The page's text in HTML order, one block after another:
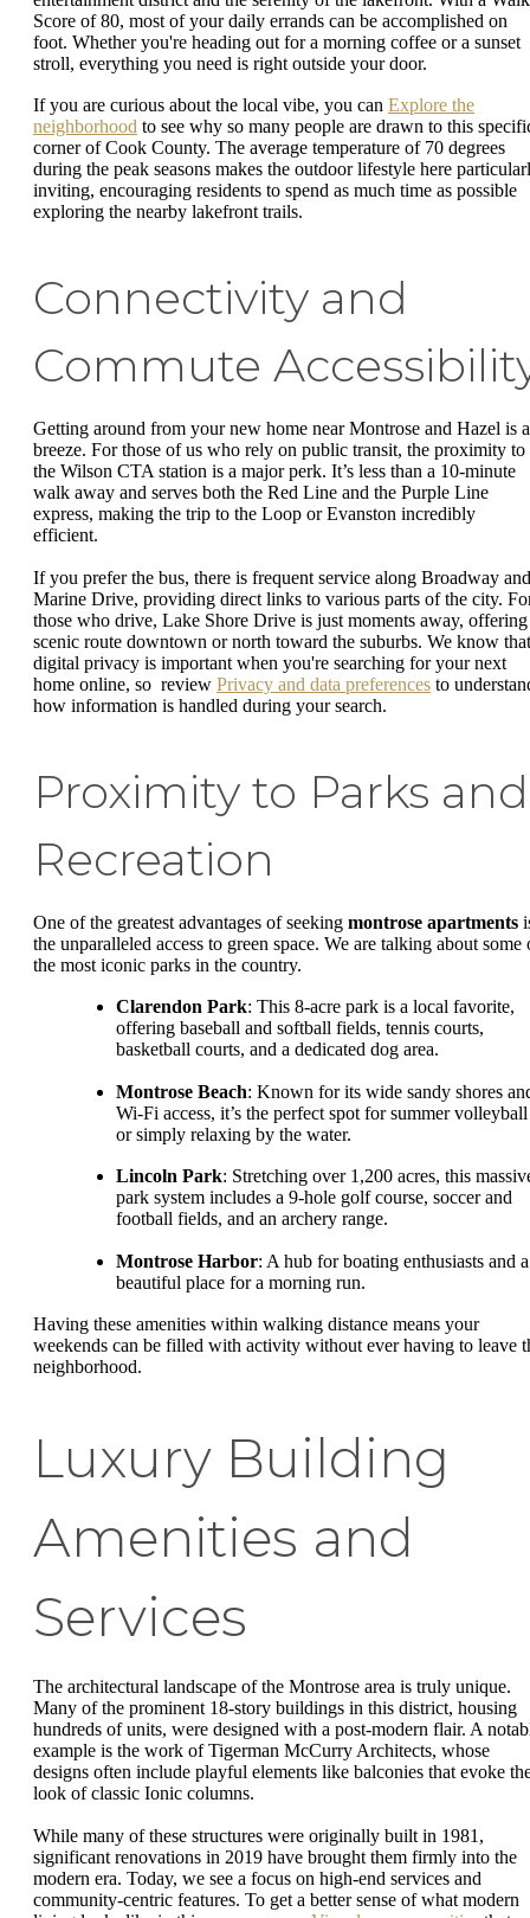
Score of 80, most of your daily errands can be accomplished on
foot. Whether you're heading out for a morning coffee or a sunset
stroll, everything you need is right outside your door.
If you are curious about the local vibe, you can Explore the
neighborhood to see why so many people are drawn to this
corner of Cook County. The average temperature of 70 degrees
during the peak seasons makes the outdoor lifestyle here
inviting, encouraging residents to spend as much time as possible
exploring the nearby lakefront trails.
Connectivity and
Commute
Getting around from your new home near Montrose and Hazel is a
breeze. For those of us who rely on public transit, the proximity to
the Wilson CTA station is a major perk. It’s less than a 10-minute
walk away and serves both the Red Line and the Purple Line
express, making the trip to the Loop or Evanston incredibly
efficient.
If you prefer the bus, there is frequent service along Broadway and
Marine Drive, providing direct links to various parts of the city.
those who drive, Lake Shore Drive is just moments away, offering
scenic route downtown or north toward the suburbs. We know that
digital privacy is important when you're searching for your next
home online, so review Privacy and data preferences to
how information is handled during your search.
Proximity to Parks and
Recreation
One of the greatest advantages of seeking montrose apartments
the unparalleled access to green space. We are talking about some
the most iconic parks in the country.
Clarendon Park: This 8-acre park is a local favorite,
offering baseball and softball fields, tennis courts,
basketball courts, and a dedicated dog area.
Montrose Beach: Known for its wide sandy shores
Wi-Fi access, it’s the perfect spot for summer volleyball
or simply relaxing by the water.
Lincoln Park: Stretching over 1,200 acres, this
park system includes a 9-hole golf course, soccer and
football fields, and an archery range.
Montrose Harbor: A hub for boating enthusiasts and a
beautiful place for a morning run.
Having these amenities within walking distance means your
weekends can be filled with activity without ever having to leave
neighborhood.
Luxury Building
Amenities and
Services
The architectural landscape of the Montrose area is truly unique.
Many of the prominent 18-story buildings in this district, housing
hundreds of units, were designed with a post-modern flair. A
example is the work of Tigerman McCurry Architects, whose
designs often include playful elements like balconies that evoke
look of classic Ionic columns.
While many of these structures were originally built in 1981,
significant renovations in 2019 have brought them firmly into the
modern era. Today, we see a focus on high-end services and
community-centric features. To get a better sense of what modern